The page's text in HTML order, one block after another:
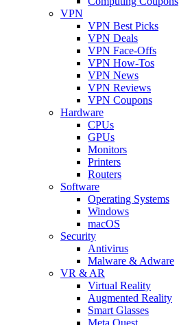
VPN
VPN Best Picks
VPN Deals
VPN Face-Offs
VPN How-Tos
VPN News
VPN Reviews
VPN Coupons
Hardware
CPUs
GPUs
Monitors
Printers
Routers
Software
Operating Systems
Windows
macOS
Security
Antivirus
Malware & Adware
VR & AR
Virtual Reality
Augmented Reality
Smart Glasses
Meta Quest